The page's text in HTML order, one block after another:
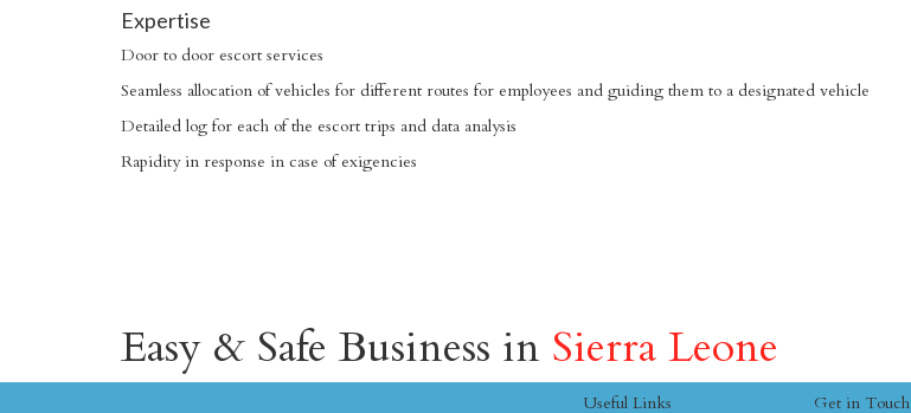
Expertise
Door to door escort services
Seamless allocation of vehicles for different routes for employees and guiding them to a designated vehicle
Detailed log for each of the escort trips and data analysis
Rapidity in response in case of exigencies
Easy & Safe Business in Sierra Leone
Useful Links Get in Touch